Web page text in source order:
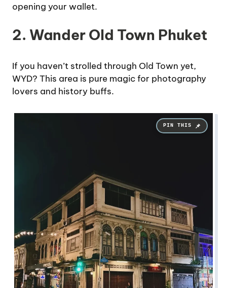
opening your wallet.
2. Wander Old Town Phuket
If you haven’t strolled through Old Town yet,
WYD? This area is pure magic for photography
lovers and history buffs.